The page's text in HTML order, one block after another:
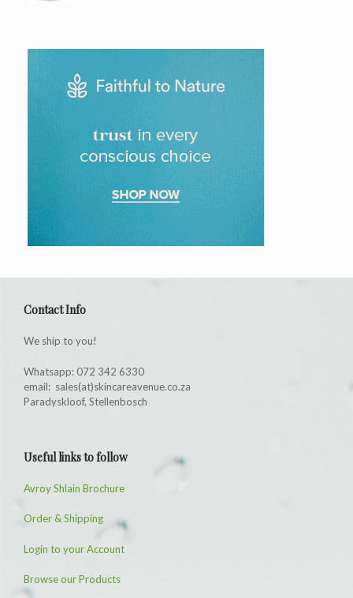
Contact Info
We ship to you!
Whatsapp: 072 342 6330
email: sales(at)skincareavenue.co.za
Paradyskloof, Stellenbosch
Useful links to follow
Avroy Shlain Brochure
Order & Shipping
Login to your Account
Browse our Products